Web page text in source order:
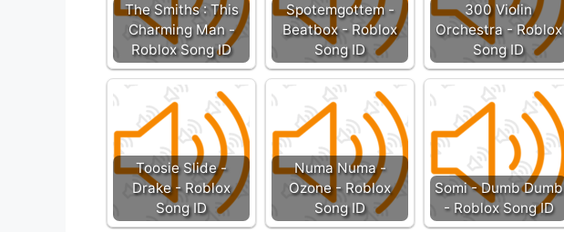
The Smiths : This
Charming Man -
Roblox Song ID
Spotemgottem -
Beatbox - Roblox
Song ID
300 Violin
Orchestra - Roblox
Song ID
Toosie Slide -
Drake - Roblox
Song ID
Numa Numa -
Ozone - Roblox
Song ID
Somi - Dumb Dumb
- Roblox Song ID